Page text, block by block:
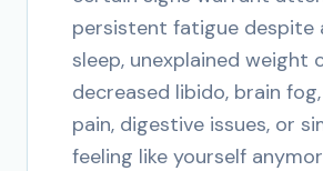
persistent fatigue despite
sleep, unexplained weight
decreased libido, brain
pain, digestive issues, or
feeling like yourself